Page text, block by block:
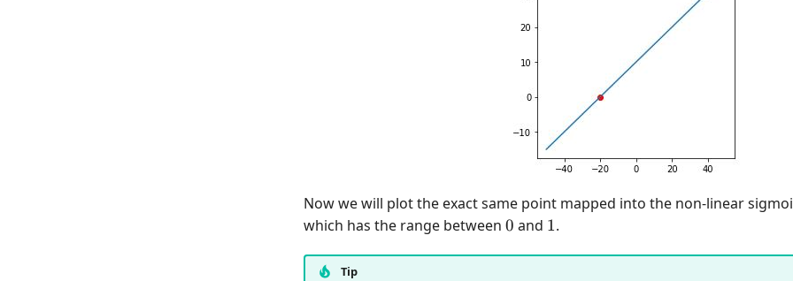
Now we will plot the exact same point mapped into the non-linear
which has the range between 0
0 and 1
1.
Tip